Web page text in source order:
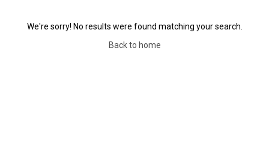
We're sorry! No results were found matching your search.
Back to home